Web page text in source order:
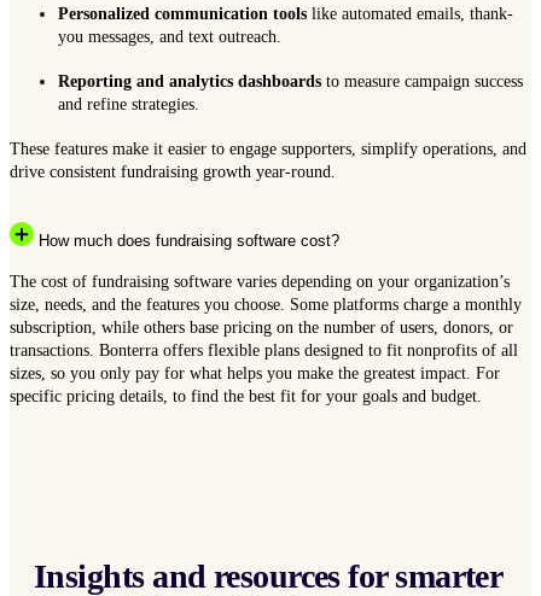
Personalized communication tools like automated emails, thank-
you messages, and text outreach.
Reporting and analytics dashboards to measure campaign success
and refine strategies.
These features make it easier to engage supporters, simplify operations, and
drive consistent fundraising growth year-round.
How much does fundraising software cost?
The cost of fundraising software varies depending on your organization’s
size, needs, and the features you choose. Some platforms charge a monthly
subscription, while others base pricing on the number of users, donors, or
transactions. Bonterra offers flexible plans designed to fit nonprofits of all
sizes, so you only pay for what helps you make the greatest impact. For
specific pricing details, to find the best fit for your goals and budget.
Insights and resources for smarter